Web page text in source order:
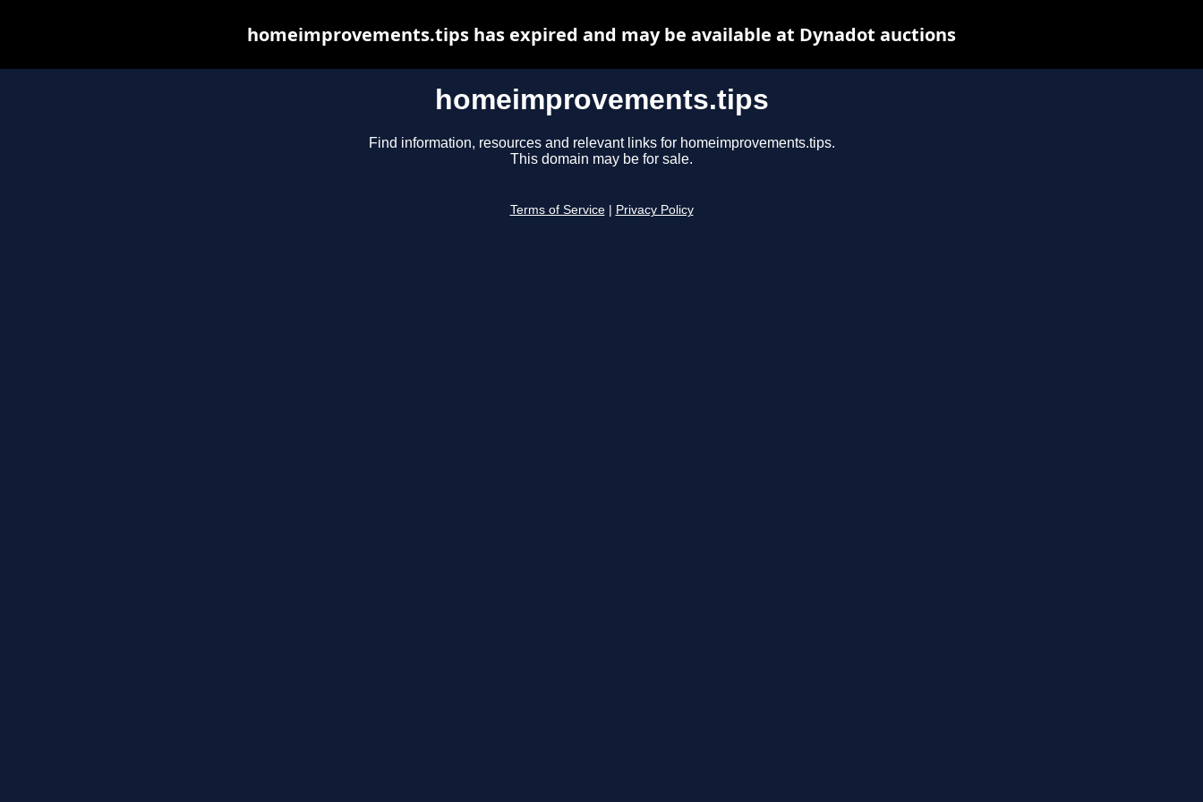
homeimprovements.tips
Find information, resources and relevant links for homeimprovements.tips.
This domain may be for sale.
Terms of Service Privacy Policy
homeimprovements.tips has expired and may be available at Dynadot auctions